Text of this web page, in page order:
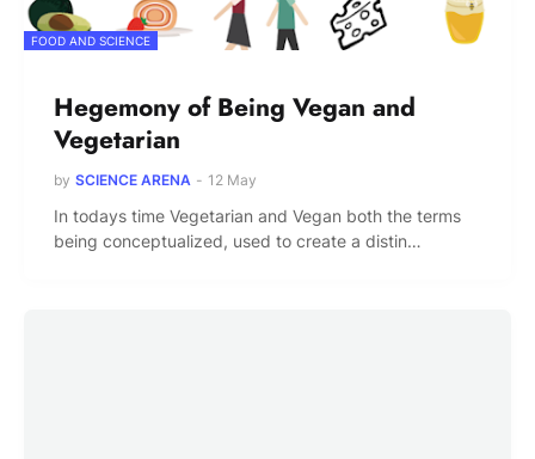
FOOD AND SCIENCE
Hegemony of Being Vegan and
Vegetarian
by SCIENCE ARENA - 12 May
In todays time Vegetarian and Vegan both the terms
being conceptualized, used to create a distin…